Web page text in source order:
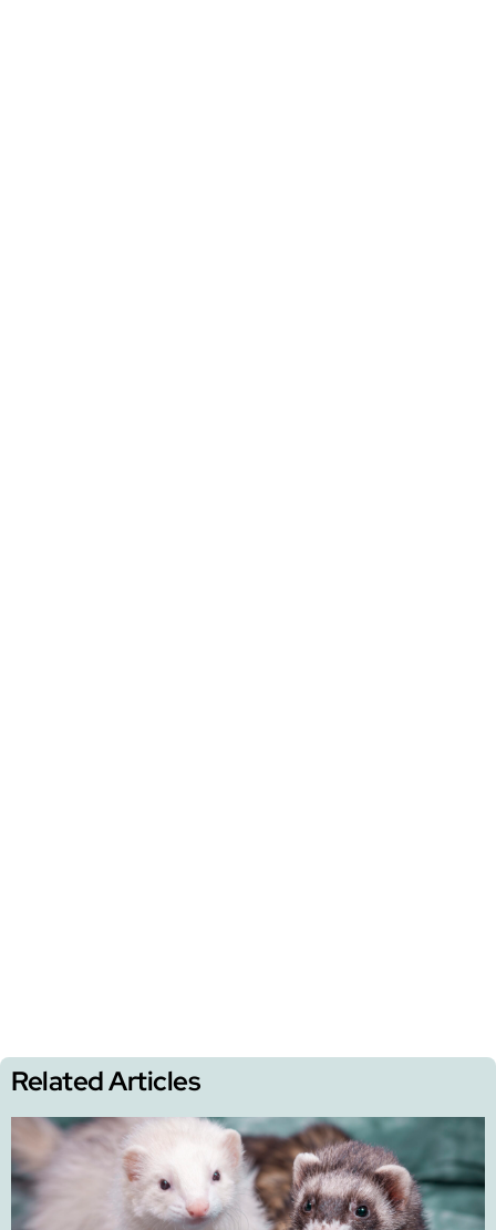
Related Articles